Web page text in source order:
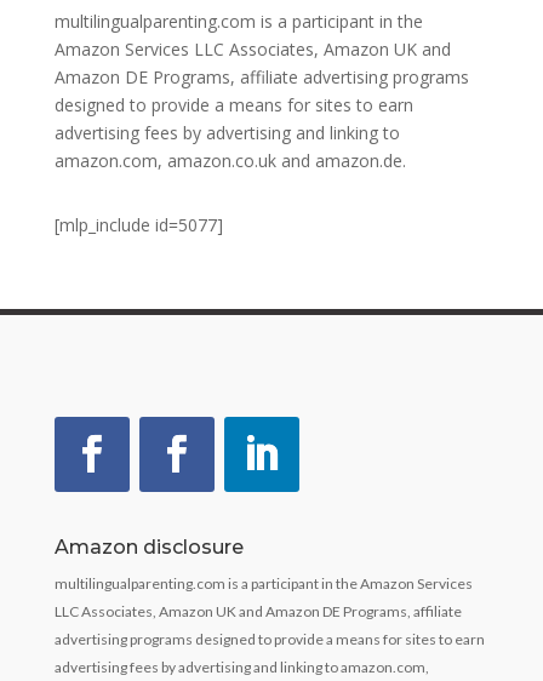
multilingualparenting.com is a participant in the
Amazon Services LLC Associates, Amazon UK and
Amazon DE Programs, affiliate advertising programs
designed to provide a means for sites to earn
advertising fees by advertising and linking to
amazon.com, amazon.co.uk and amazon.de.
[mlp_include id=5077]
Amazon disclosure
multilingualparenting.com is a participant in the Amazon Services
LLC Associates, Amazon UK and Amazon DE Programs, affiliate
advertising programs designed to provide a means for sites to earn
advertising fees by advertising and linking to amazon.com,